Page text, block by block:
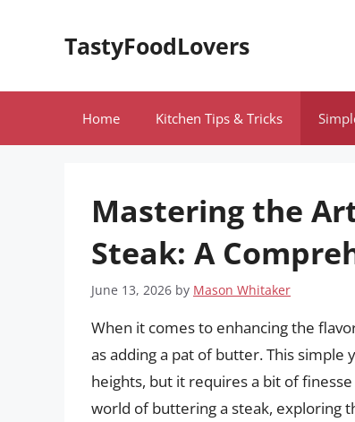
TastyFoodLovers
Home Kitchen Tips & Tricks
Mastering the
Steak: A
June 13, 2026 by Mason Whitaker
When it comes to enhancing the
as adding a pat of butter. This
heights, but it requires a bit of
world of buttering a steak, exploring